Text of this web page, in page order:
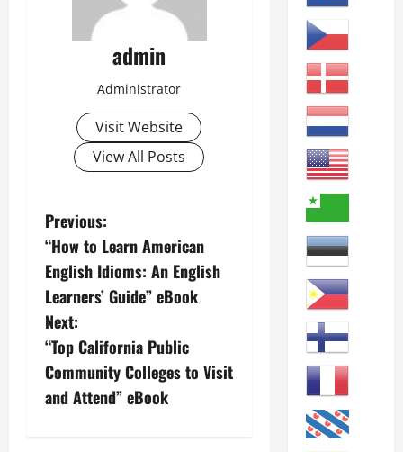
admin
Administrator
Visit Website
View All Posts
P
o
s
t
n
a
Previous:
“How to Learn American
English Idioms: An English
Learners’ Guide” eBook
Next:
“Top California Public
Community Colleges to Visit
and Attend” eBook